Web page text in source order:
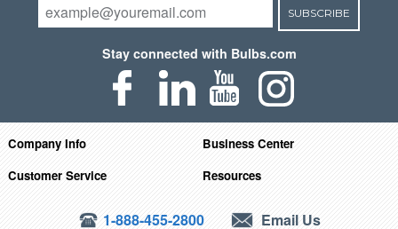
SUBSCRIBE
Stay connected with Bulbs.com
Company Info
Business Center
Customer Service
Resources
1-888-455-2800 Email Us